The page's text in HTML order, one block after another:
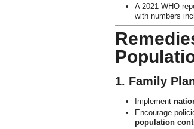
A 2021 WHO
with numbers
1. Family
Implement
Encourage
population